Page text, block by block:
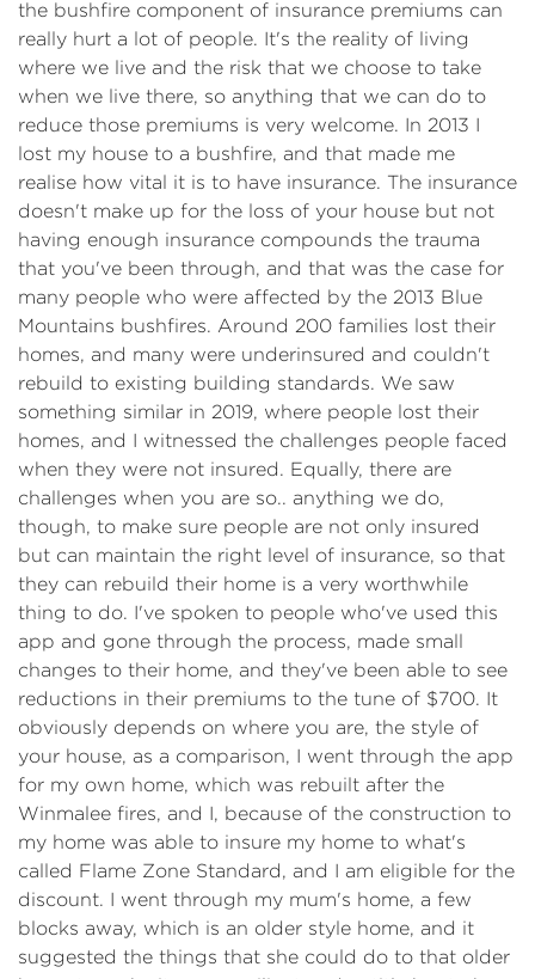
the bushfire component of insurance premiums can
really hurt a lot of people. It's the reality of living
where we live and the risk that we choose to take
when we live there, so anything that we can do to
reduce those premiums is very welcome. In 2013 I
lost my house to a bushfire, and that made me
realise how vital it is to have insurance. The insurance
doesn't make up for the loss of your house but not
having enough insurance compounds the trauma
that you've been through, and that was the case for
many people who were affected by the 2013 Blue
Mountains bushfires. Around 200 families lost their
homes, and many were underinsured and couldn't
rebuild to existing building standards. We saw
something similar in 2019, where people lost their
homes, and I witnessed the challenges people faced
when they were not insured. Equally, there are
challenges when you are so.. anything we do,
though, to make sure people are not only insured
but can maintain the right level of insurance, so that
they can rebuild their home is a very worthwhile
thing to do. I've spoken to people who've used this
app and gone through the process, made small
changes to their home, and they've been able to see
reductions in their premiums to the tune of $700. It
obviously depends on where you are, the style of
your house, as a comparison, I went through the app
for my own home, which was rebuilt after the
Winmalee fires, and I, because of the construction to
my home was able to insure my home to what's
called Flame Zone Standard, and I am eligible for the
discount. I went through my mum's home, a few
blocks away, which is an older style home, and it
suggested the things that she could do to that older